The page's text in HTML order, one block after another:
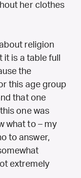
her clothes
religion
is a table full
the
this age group
that one
one was
what to – my
to answer,
extremely